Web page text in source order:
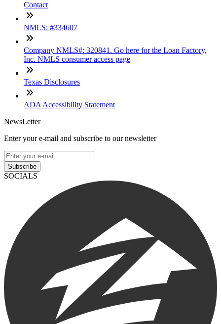
Contact
NMLS: #334607
Company NMLS#: 320841. Go here for the Loan Factory,
Inc. NMLS consumer access page
Texas Disclosures
ADA Accessibility Statement
NewsLetter
Enter your e-mail and subscribe to our newsletter
Subscribe
SOCIALS